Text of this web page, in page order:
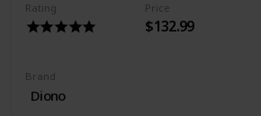
Rating Price
$132.99
Brand
Diono